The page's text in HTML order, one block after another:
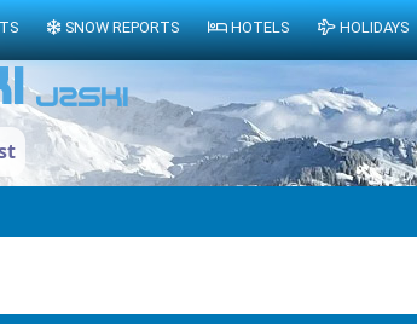
SNOW REPORTS HOTELS HOLIDAYS